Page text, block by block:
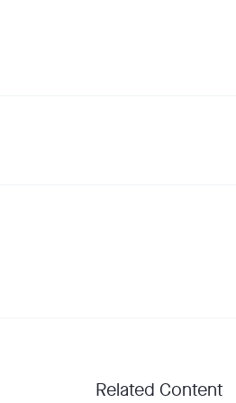
Related Content